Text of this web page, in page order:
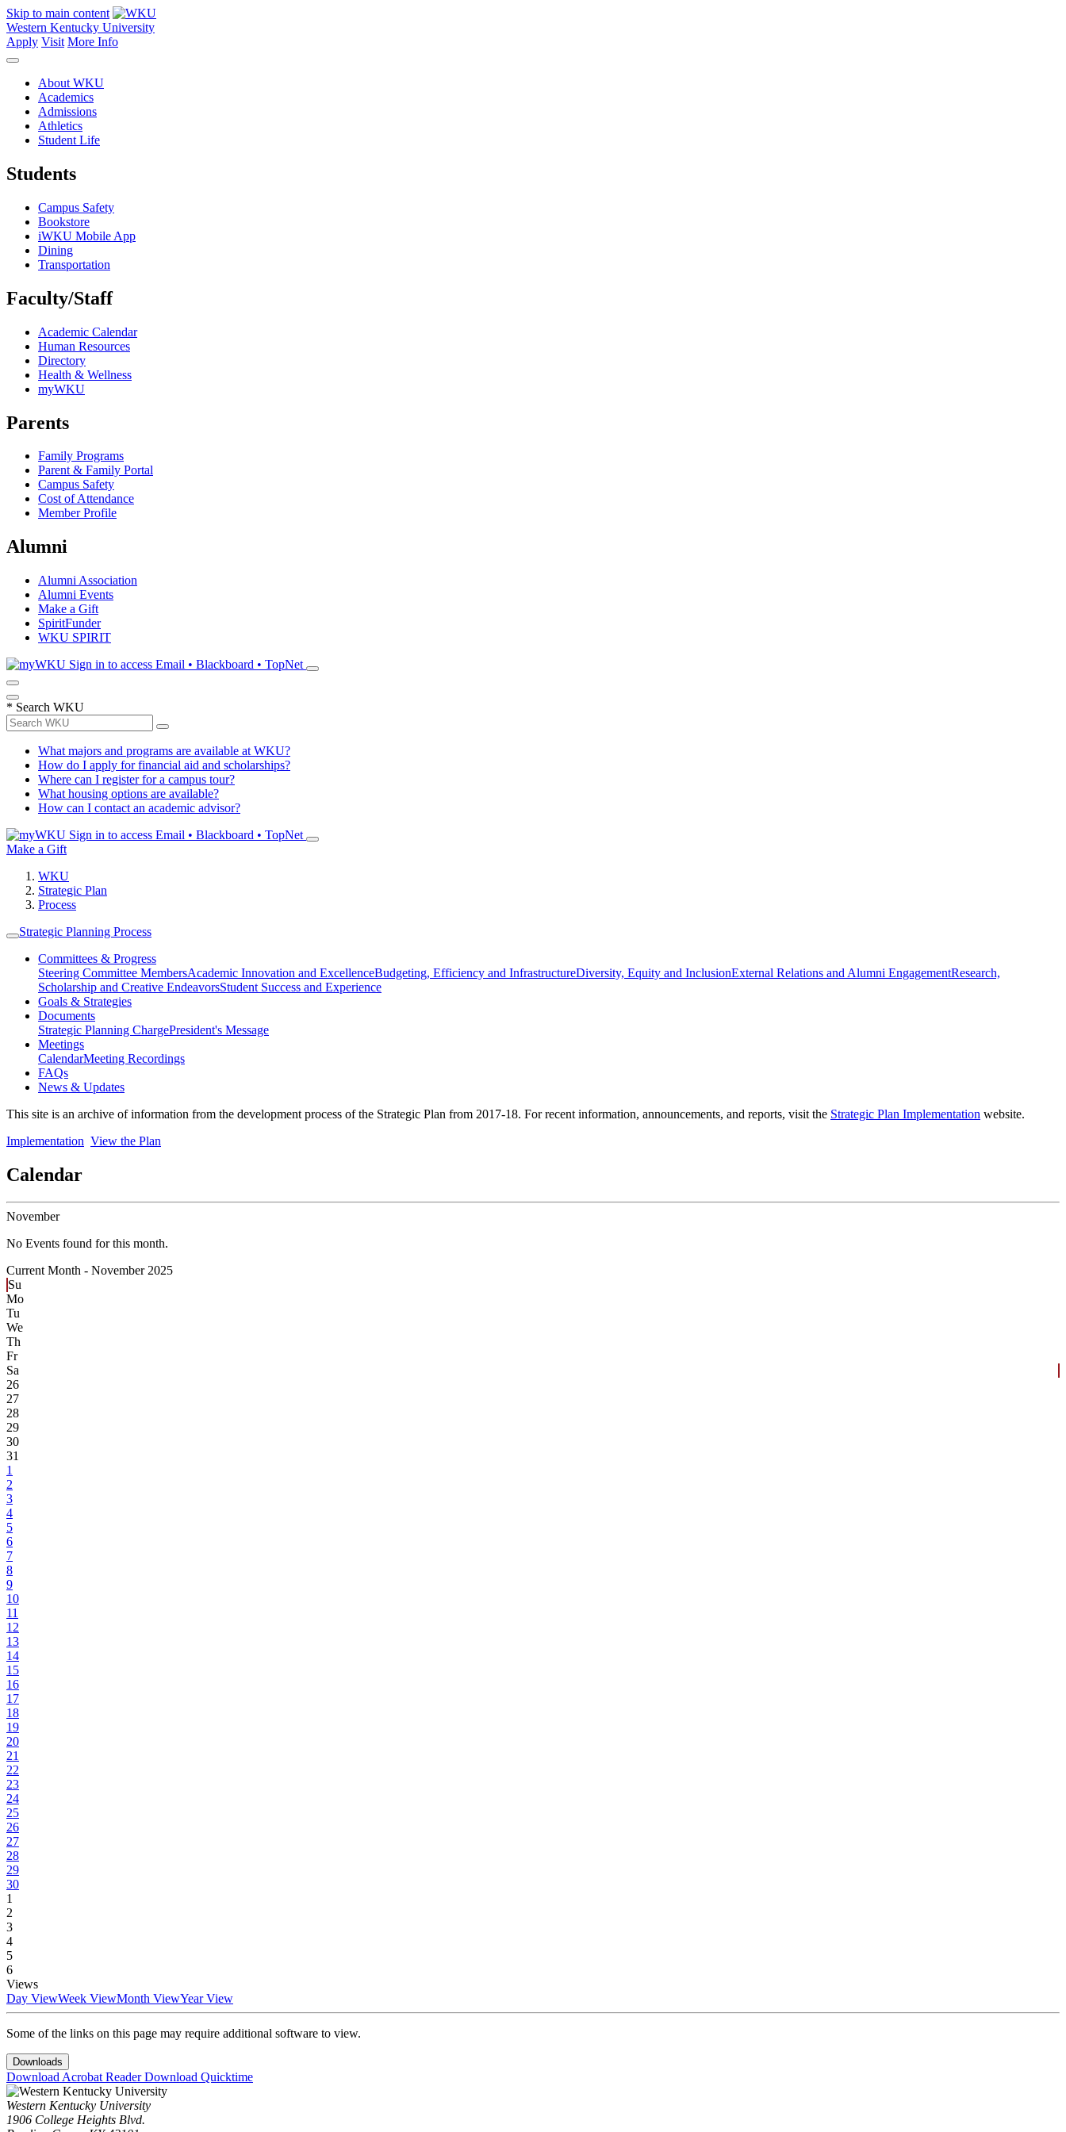
Skip to main content
Western Kentucky University
Apply Visit More Info
About WKU
Academics
Admissions
Athletics
Student Life
Students
Campus Safety
Bookstore
iWKU Mobile App
Dining
Transportation
Faculty/Staff
Academic Calendar
Human Resources
Directory
Health & Wellness
myWKU
Parents
Family Programs
Parent & Family Portal
Campus Safety
Cost of Attendance
Member Profile
Alumni
Alumni Association
Alumni Events
Make a Gift
SpiritFunder
WKU SPIRIT
Sign in to access Email • Blackboard • TopNet
* Search WKU
What majors and programs are available at WKU?
How do I apply for financial aid and scholarships?
Where can I register for a campus tour?
What housing options are available?
How can I contact an academic advisor?
Sign in to access Email • Blackboard • TopNet
Make a Gift
WKU
Strategic Plan
Process
Strategic Planning Process
Committees & Progress
Steering Committee MembersAcademic Innovation and ExcellenceBudgeting, Efficiency and InfrastructureDiversity, Equity and InclusionExternal Relations and Alumni EngagementResearch,
Scholarship and Creative EndeavorsStudent Success and Experience
Goals & Strategies
Documents
Strategic Planning ChargePresident's Message
Meetings
CalendarMeeting Recordings
FAQs
News & Updates
This site is an archive of information from the development process of the Strategic Plan from 2017-18. For recent information, announcements, and reports, visit the Strategic Plan Implementation website.
Implementation View the Plan
Calendar
November
No Events found for this month.
Current Month - November 2025
Su
Mo
Tu
We
Th
Fr
Sa
26
27
28
29
30
31
1
2
3
4
5
6
7
8
9
10
11
12
13
14
15
16
17
18
19
20
21
22
23
24
25
26
27
28
29
30
1
2
3
4
5
6
Views
Day ViewWeek ViewMonth ViewYear View
Some of the links on this page may require additional software to view.
Downloads
Download Acrobat ReaderDownload Quicktime
Western Kentucky University
1906 College Heights Blvd.